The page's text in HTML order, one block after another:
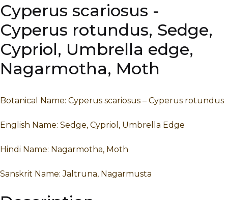
Cyperus scariosus -
Cyperus rotundus, Sedge,
Cypriol, Umbrella edge,
Nagarmotha, Moth
Botanical Name: Cyperus scariosus – Cyperus rotundus
English Name: Sedge, Cypriol, Umbrella Edge
Hindi Name: Nagarmotha, Moth
Sanskrit Name: Jaltruna, Nagarmusta